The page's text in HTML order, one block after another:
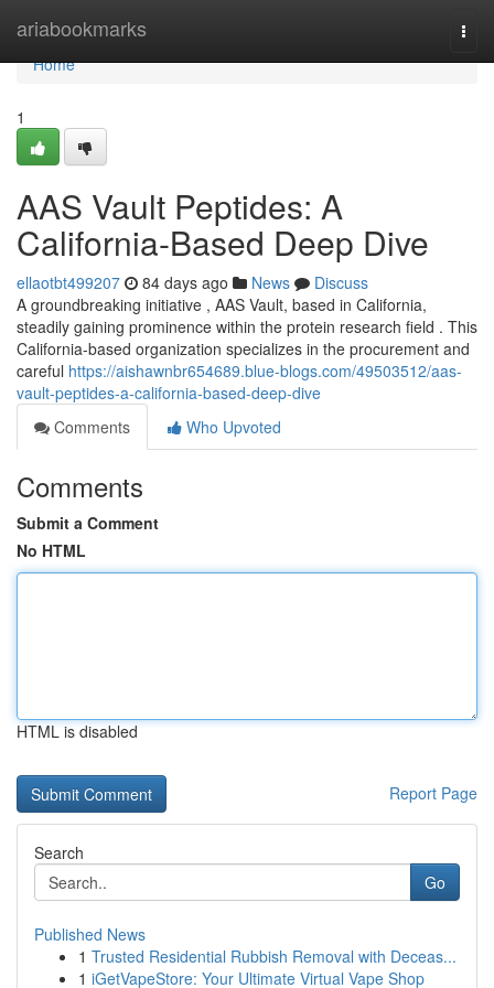
ariabookmarks
Home
Home
1
AAS Vault Peptides: A
California-Based Deep Dive
ellaotbt499207 84 days ago News
Discuss
A groundbreaking initiative , AAS Vault, based in California,
steadily gaining prominence within the protein research field . This
California-based organization specializes in the procurement and
careful https://aishawnbr654689.blue-blogs.com/49503512/aas-
vault-peptides-a-california-based-deep-dive
Comments
Who Upvoted
Comments
Submit a Comment
No HTML
HTML is disabled
Report Page
Search
Go
Published News
1 Trusted Residential Rubbish Removal with Deceas...
1 iGetVapeStore: Your Ultimate Virtual Vape Shop